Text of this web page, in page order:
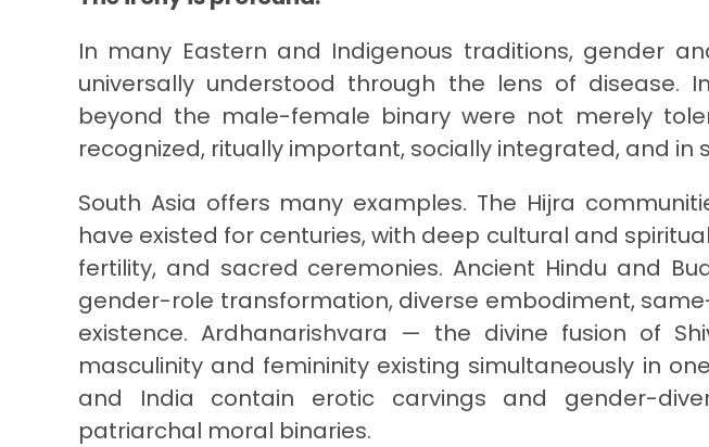
In many Eastern and Indigenous traditions, gender
universally understood through the lens of disease.
beyond the male-female binary were not merely
recognized, ritually important, socially integrated, and in
South Asia offers many examples. The Hijra
have existed for centuries, with deep cultural and
fertility, and sacred ceremonies. Ancient Hindu and
gender-role transformation, diverse embodiment,
existence. Ardhanarishvara — the divine fusion of
masculinity and femininity existing simultaneously in
and India contain erotic carvings and gender-
patriarchal moral binaries.